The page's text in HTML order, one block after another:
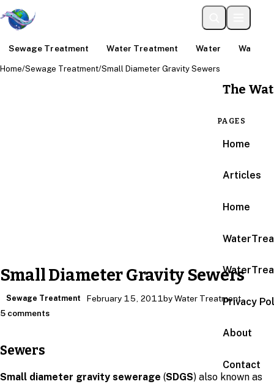
Sewage Treatment Water Treatment Water Water
The
PAGES
Home
Articles
Home
Privacy
About
Contact
Home/Sewage Treatment/Small Diameter Gravity Sewers
Small Diameter Gravity Sewers
Sewage Treatment February 15, 2011by Water Treatment
5 comments
Sewers
Small diameter gravity sewerage (SDGS) also known as